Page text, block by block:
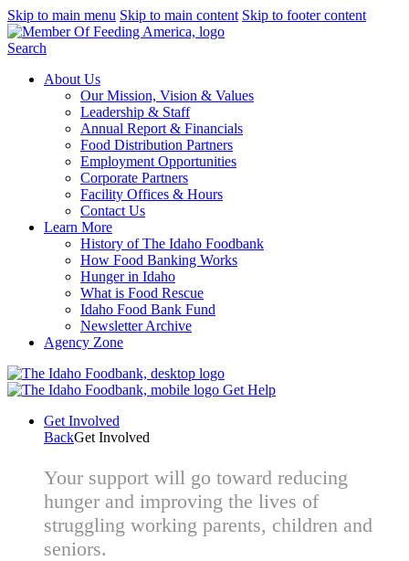
Skip to main menu Skip to main content Skip to footer content
Search
About Us
Our Mission, Vision & Values
Leadership & Staff
Annual Report & Financials
Food Distribution Partners
Employment Opportunities
Corporate Partners
Facility Offices & Hours
Contact Us
Learn More
History of The Idaho Foodbank
How Food Banking Works
Hunger in Idaho
What is Food Rescue
Idaho Food Bank Fund
Newsletter Archive
Agency Zone
Get Help
Get Involved
BackGet Involved
Your support will go toward reducing
hunger and improving the lives of
struggling working parents, children and
seniors.